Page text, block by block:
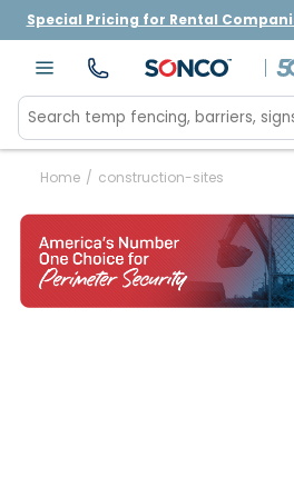
Special Pricing for Rental
Home / construction-sites